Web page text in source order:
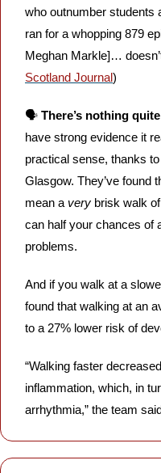
who outnumber students
ran for a whopping 879
Meghan Markle]…
Scotland Journal)
🗣️ There’s nothing
have strong evidence it
practical sense, thanks
Glasgow. They’ve found
mean a very brisk walk
can half your chances of
problems.
And if you walk at a
found that walking at an
to a 27% lower risk of
“Walking faster
inflammation, which, in
arrhythmia,” the team